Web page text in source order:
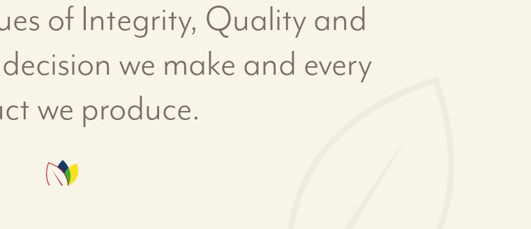
of Integrity, Quality and
we make and every
we produce.